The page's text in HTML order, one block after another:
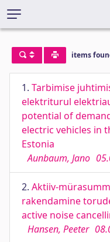
items
1. Tarbimise
elektriturul
potential of
electric vehicles in
Estonia
Aunbaum, Jano
2. Aktiiv-
rakendamine
active noise
Hansen, Peeter